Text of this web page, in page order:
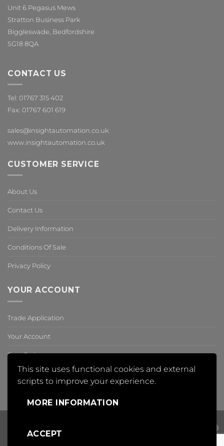
This site uses functional cookies and external
scripts to improve your experience.
MORE INFORMATION
ACCEPT
Unit 6 Pegasus Mews
Stratton Business Park
Biggleswade, Bedfordshire
SG18 8QA
CONTACT US
Tel: 01767 315 402
Fax: 01767 601 619
sales@insightautomation.co.uk
www.insightautomation.co.uk
CUSTOMER SERVICE
About Us
Contact Us
Delivery Information
Conditions Of Sale
Privacy Policy
YOUR ACCOUNT
Trade Application
Your Account
Past Orders
Reset Password